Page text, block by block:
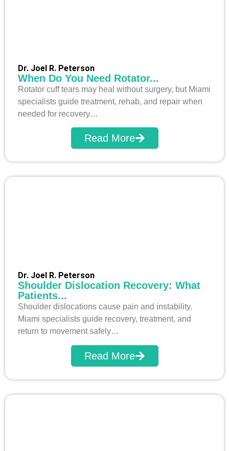
Dr. Joel R. Peterson
When Do You Need Rotator...
Rotator cuff tears may heal without surgery, but Miami
specialists guide treatment, rehab, and repair when
needed for recovery…
Read More
Dr. Joel R. Peterson
Shoulder Dislocation Recovery: What
Patients...
Shoulder dislocations cause pain and instability.
Miami specialists guide recovery, treatment, and
return to movement safely…
Read More